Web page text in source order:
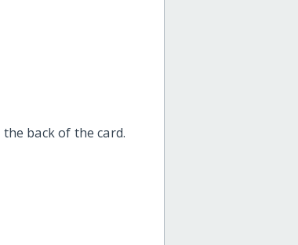
back of the card.